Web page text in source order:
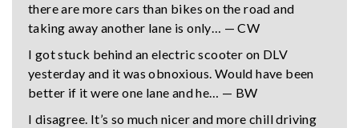
there are more cars than bikes on the road and
taking away another lane is only… — CW
I got stuck behind an electric scooter on DLV
yesterday and it was obnoxious. Would have been
better if it were one lane and he… — BW
I disagree. It’s so much nicer and more chill driving